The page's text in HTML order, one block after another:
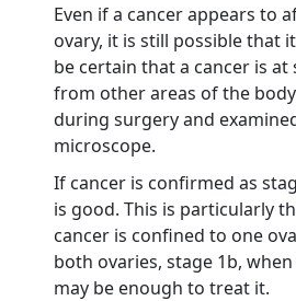
Even if a cancer appears to
ovary, it is still possible that
be certain that a cancer is at
from other areas of the
during surgery and
microscope.
If cancer is confirmed as
is good. This is particularly
cancer is confined to one
both ovaries, stage 1b,
may be enough to treat it.